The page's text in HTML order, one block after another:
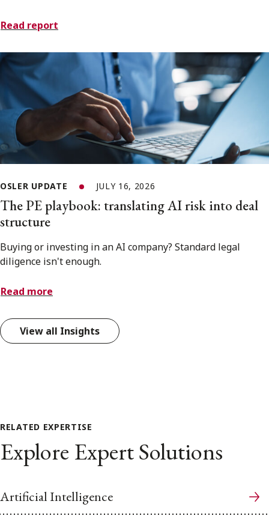
Read report
OSLER UPDATE JULY 16, 2026
The PE playbook: translating AI risk into deal
structure
Buying or investing in an AI company? Standard legal
diligence isn't enough.
Read more
View all Insights
RELATED EXPERTISE
Explore Expert Solutions
Artificial Intelligence